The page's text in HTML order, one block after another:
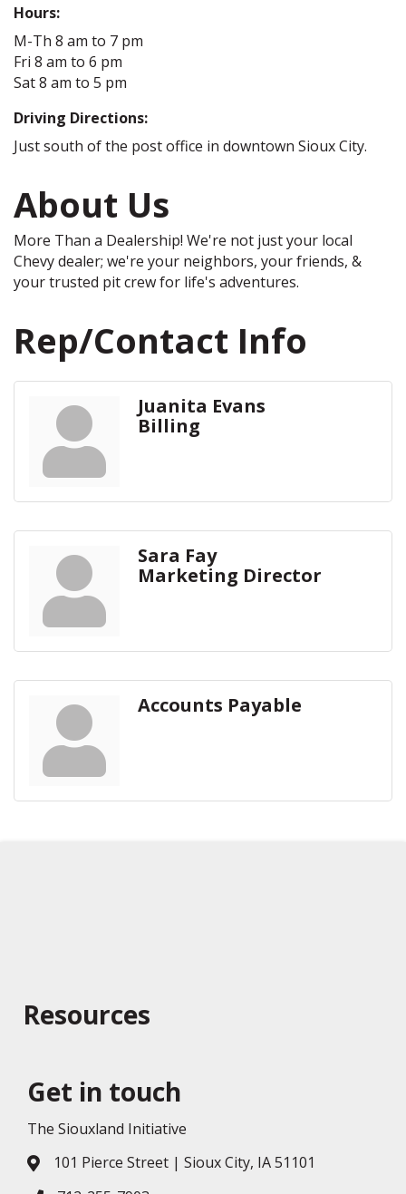
Hours:
M-Th 8 am to 7 pm
Fri 8 am to 6 pm
Sat 8 am to 5 pm
Driving Directions:
Just south of the post office in downtown Sioux City.
About Us
More Than a Dealership! We're not just your local
Chevy dealer; we're your neighbors, your friends, &
your trusted pit crew for life's adventures.
Rep/Contact Info
Juanita Evans
Billing
Sara Fay
Marketing Director
Accounts Payable
Resources
Get in touch
The Siouxland Initiative
Address & Map
101 Pierce Street | Sioux City, IA 51101